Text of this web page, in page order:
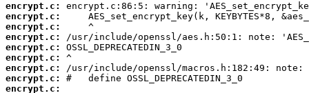
encrypt.c:
encrypt.c:
encrypt.c:
encrypt.c:
encrypt.c:
encrypt.c:
encrypt.c:
encrypt.c:
encrypt.c: